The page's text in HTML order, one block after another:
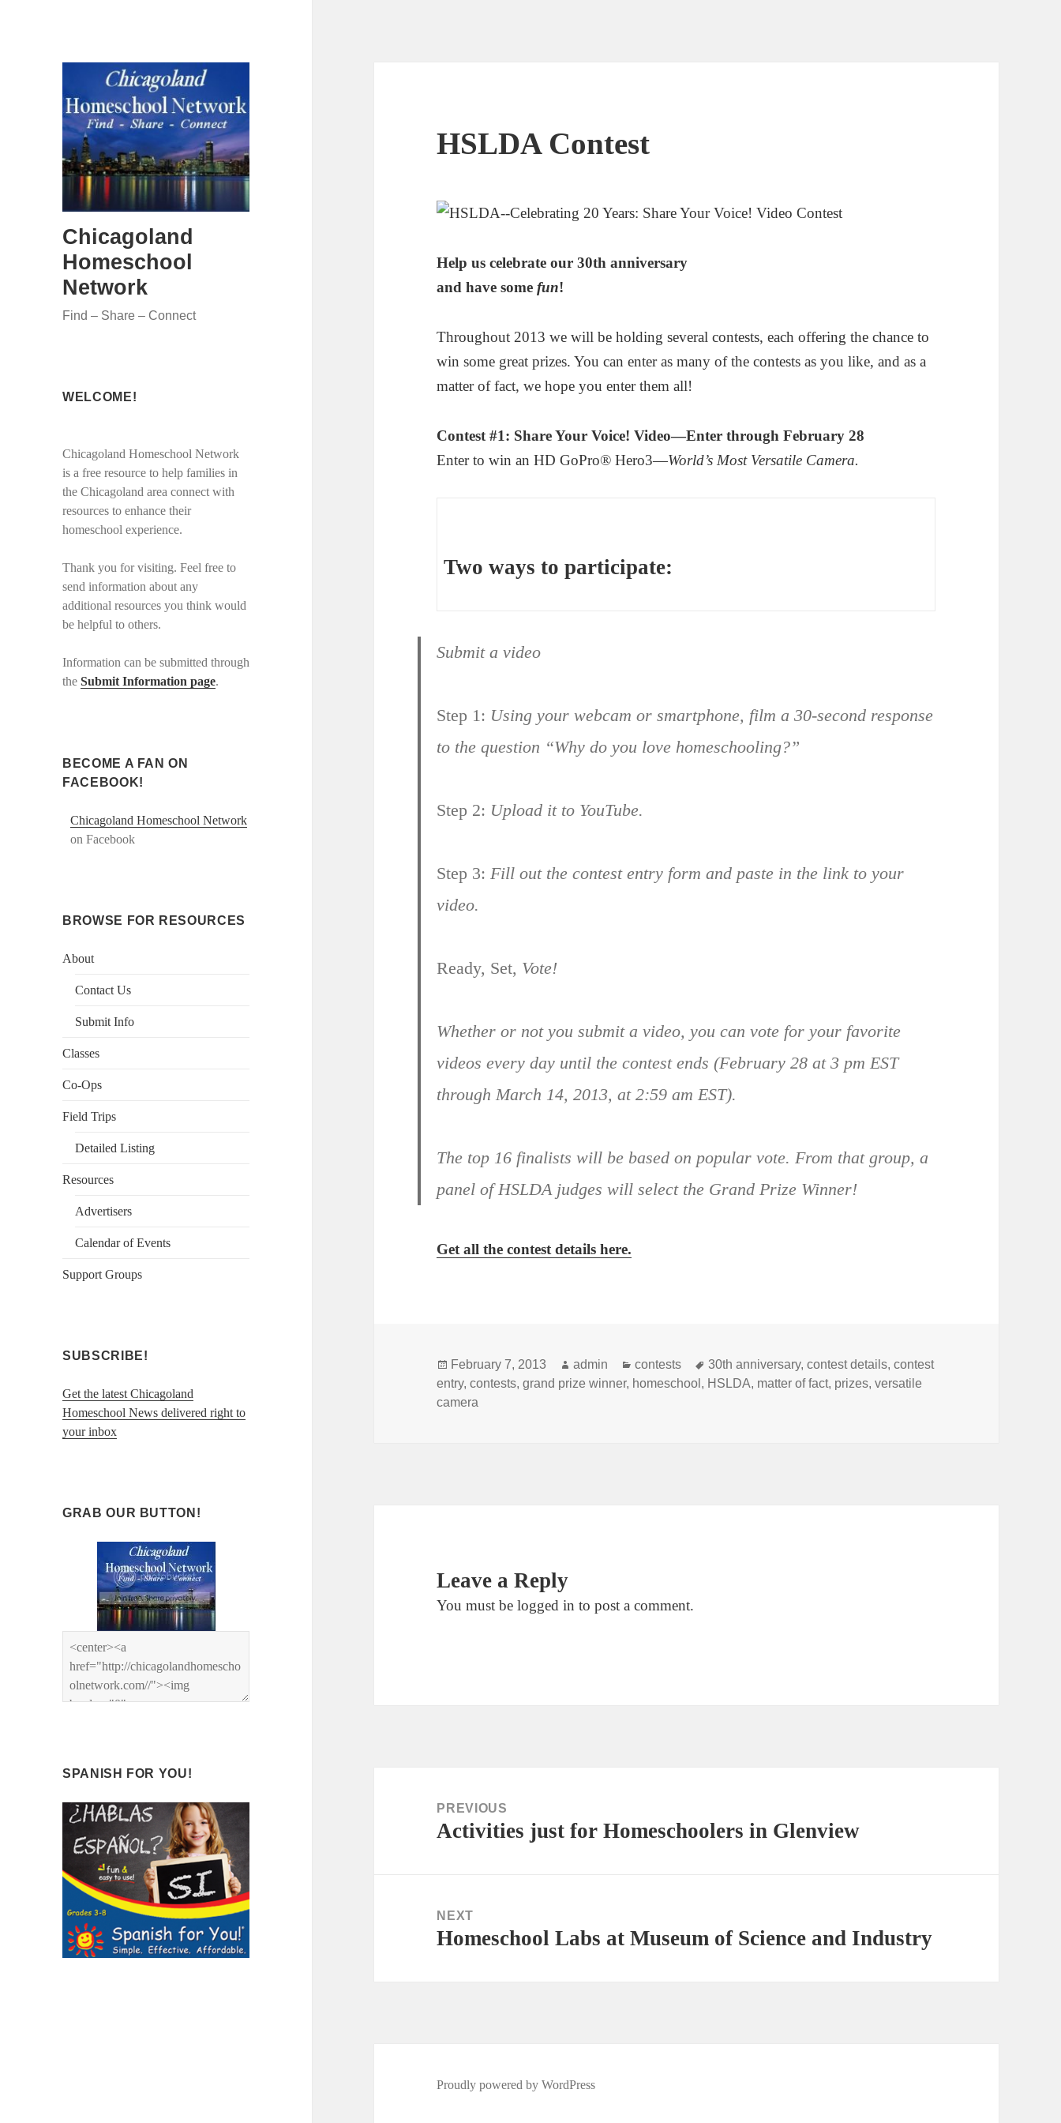
Chicagoland
Homeschool
Network
Find – Share – Connect
WELCOME!
Chicagoland Homeschool Network
is a free resource to help families in
the Chicagoland area connect with
resources to enhance their
homeschool experience.
Thank you for visiting. Feel free to
send information about any
additional resources you think would
be helpful to others.
Information can be submitted through
theSubmit Information page.
BECOME A FAN ON
FACEBOOK!
Chicagoland Homeschool Network
on Facebook
BROWSE FOR RESOURCES
About
Contact Us
Submit Info
Classes
Co-Ops
Field Trips
Detailed Listing
Resources
Advertisers
Calendar of Events
Support Groups
SUBSCRIBE!
Get the latest Chicagoland
Homeschool News delivered right to
your inbox
GRAB OUR BUTTON!
SPANISH FOR YOU!
HSLDA Contest
Help us celebrate our 30th anniversary
and have somefun!
Throughout 2013 we will be holding several contests, each offering the chance to
win some great prizes. You can enter as many of the contests as you like, and as a
matter of fact, we hope you enter them all!
Contest #1: Share Your Voice! Video—Enter through February 28
Enter to win an HD GoPro® Hero3—World’s Most Versatile Camera.
Two ways to participate:
Submit a video
Step 1: Using your webcam or smartphone, film a 30-second response
to the question “Why do you love homeschooling?”
Step 2: Upload it to YouTube.
Step 3: Fill out the contest entry form and paste in the link to your
video.
Ready, Set, Vote!
Whether or not you submit a video, you can vote for your favorite
videos every day until the contest ends (February 28 at 3 pm EST
through March 14, 2013, at 2:59 am EST).
The top 16 finalists will be based on popular vote. From that group, a
panel of HSLDA judges will select the Grand Prize Winner!
Get all the contest details here.
Posted
on
February 7, 2013 Author
admin Categories
contests Tags
30th anniversary,contest details,contest
entry,contests,grand prize winner, homeschool , HSLDA, matter of fact, prizes,versatile
camera
Leave a Reply
You must belogged in to post a comment.
navigationPREVIOUS
Previous
Activities just for Homeschoolers in Glenview
NEXT
Next
Homeschool Labs at Museum of Science and Industry
Proudly powered by WordPress